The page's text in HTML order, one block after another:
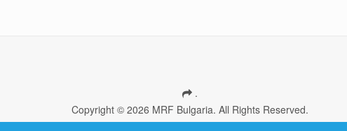
.
Copyright © 2026 MRF Bulgaria. All Rights Reserved.